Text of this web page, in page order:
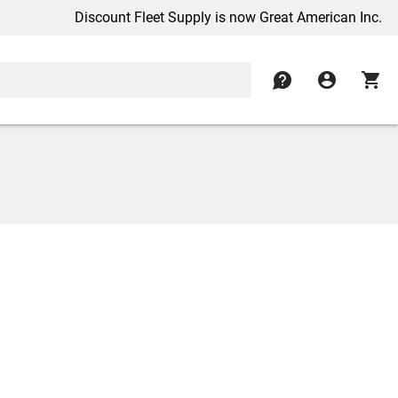
Discount Fleet Supply is now Great American Inc.
contact account_circle shopping_cart